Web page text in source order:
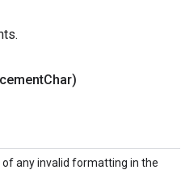
Char)
any invalid formatting in the